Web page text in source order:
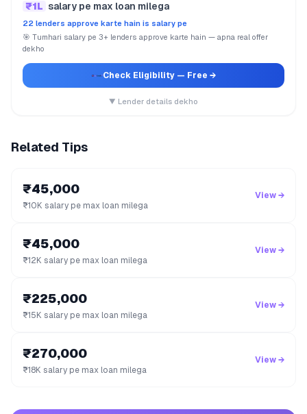
₹1L salary pe max loan milega
22 lenders approve karte hain is salary pe
🎯 Tumhari salary pe 3+ lenders approve karte hain — apna real offer
dekho
Check Eligibility— Free →
▼ Lender details dekho
Related Tips
₹45,000
₹10K salary pe max loan milega
View →
₹45,000
₹12K salary pe max loan milega
View →
₹225,000
₹15K salary pe max loan milega
View →
₹270,000
₹18K salary pe max loan milega
View →